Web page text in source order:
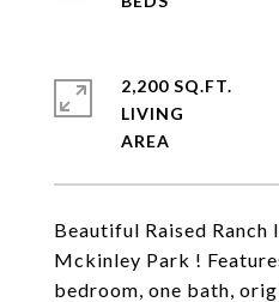
Beautiful Raised Ranch
Mckinley Park !
bedroom, one bath,
2,200 SQ.FT.
LIVING